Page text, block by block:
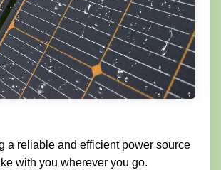
a reliable and efficient power source
with you wherever you go.